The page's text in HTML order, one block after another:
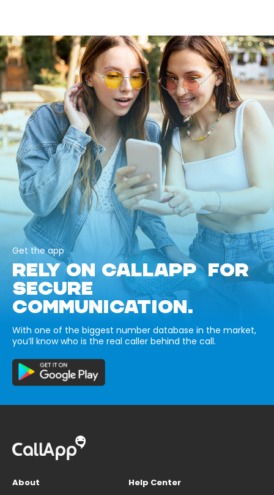
Get the app
RELY ON CALLAPP FOR
SECURE
COMMUNICATION.
With one of the biggest number database in the market,
you’ll know who is the real caller behind the call.
About
Help Center